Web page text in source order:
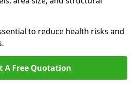
to reduce health risks and
A Free Quotation